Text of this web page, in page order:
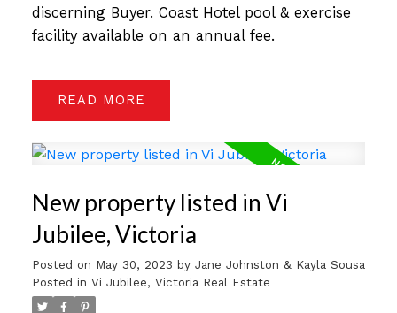
discerning Buyer. Coast Hotel pool & exercise
facility available on an annual fee.
READ
New property listed in Vi
Jubilee, Victoria
Posted on May 30, 2023 by Jane Johnston & Kayla Sousa
Posted in Vi Jubilee, Victoria Real Estate